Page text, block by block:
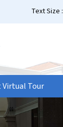
Text Size :
Virtual Tour